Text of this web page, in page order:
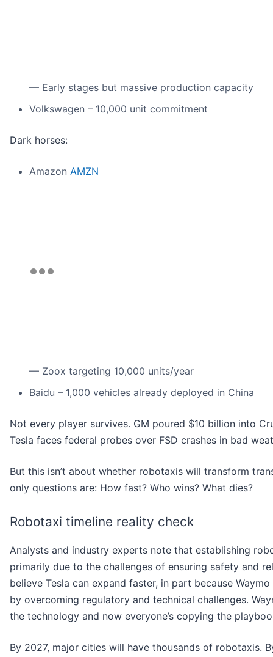
— Early stages but massive production capacity
Volkswagen – 10,000 unit commitment
Dark horses:
Amazon AMZN
— Zoox targeting 10,000 units/year
Baidu – 1,000 vehicles already deployed in China
Not every player survives. GM poured $10 billion into
Tesla faces federal probes over FSD crashes in bad
But this isn’t about whether robotaxis will transform
only questions are: How fast? Who wins? What dies?
Robotaxi timeline reality check
Analysts and industry experts note that establishing
primarily due to the challenges of ensuring safety and
believe Tesla can expand faster, in part because
by overcoming regulatory and technical challenges.
the technology and now everyone’s copying the
By 2027, major cities will have thousands of robotaxis.